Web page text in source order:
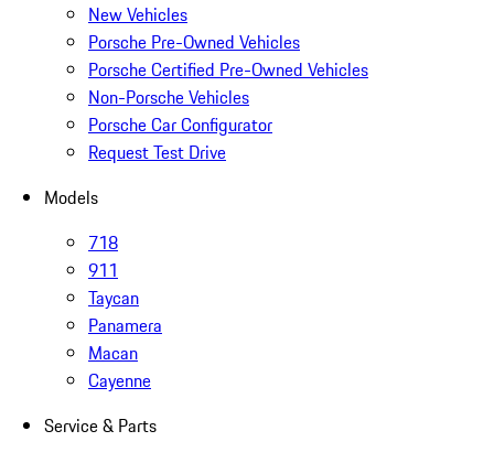
New Vehicles
Porsche Pre-Owned Vehicles
Porsche Certified Pre-Owned Vehicles
Non-Porsche Vehicles
Porsche Car Configurator
Request Test Drive
Models
718
911
Taycan
Panamera
Macan
Cayenne
Service & Parts